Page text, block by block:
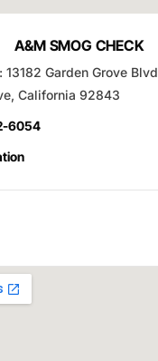
A&M SMOG CHECK
13182 Garden Grove Blvd
, California 92843
6054